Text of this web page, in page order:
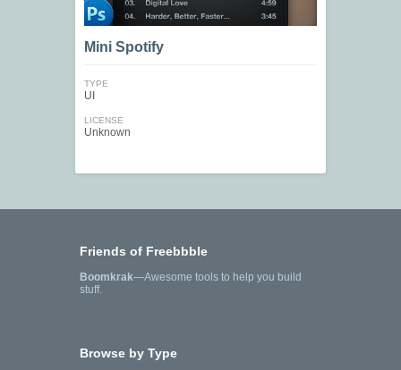
Mini Spotify
TYPE
UI
LICENSE
Unknown
Friends of Freebbble
Boomkrak—Awesome tools to help you build
stuff.
Browse by Type